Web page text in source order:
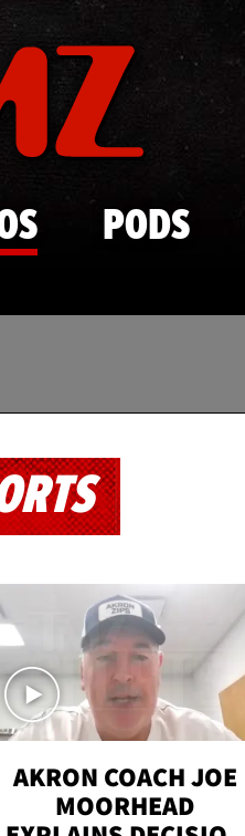
to main content
PODS
AKRON COACH JOE
MOORHEAD